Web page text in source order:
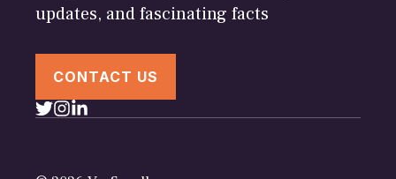
updates, and fascinating facts
CONTACT US